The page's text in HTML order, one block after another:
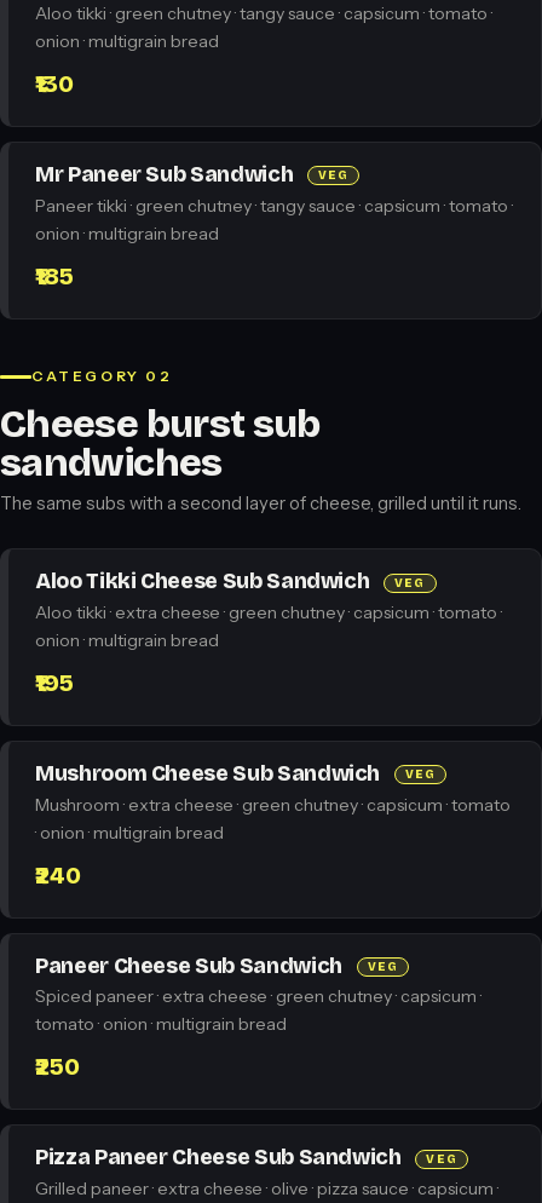
Aloo tikki · green chutney · tangy sauce · capsicum · tomato ·
onion · multigrain bread
₹130
Mr Paneer Sub Sandwich VEG
Paneer tikki · green chutney · tangy sauce · capsicum · tomato ·
onion · multigrain bread
₹185
CATEGORY 02
Cheese burst sub
sandwiches
The same subs with a second layer of cheese, grilled until it runs.
Aloo Tikki Cheese Sub Sandwich VEG
Aloo tikki · extra cheese · green chutney · capsicum · tomato ·
onion · multigrain bread
₹195
Mushroom Cheese Sub Sandwich VEG
Mushroom · extra cheese · green chutney · capsicum · tomato
· onion · multigrain bread
₹240
Paneer Cheese Sub Sandwich VEG
Spiced paneer · extra cheese · green chutney · capsicum ·
tomato · onion · multigrain bread
₹250
Pizza Paneer Cheese Sub Sandwich VEG
Grilled paneer · extra cheese · olive · pizza sauce · capsicum ·